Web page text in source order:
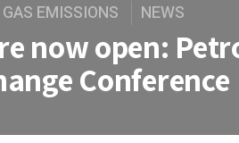
EMISSIONS NEWS
now open:
Conference